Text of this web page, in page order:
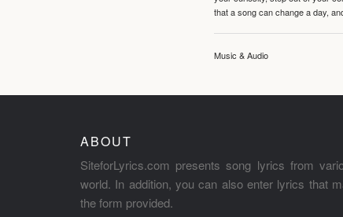
that a song can change a day,
Music & Audio
ABOUT
SiteforLyrics.com presents song lyrics from
world. In addition, you can also enter lyrics that
the form provided.